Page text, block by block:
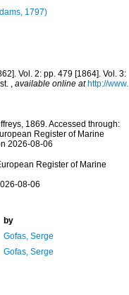
1797)
Vol. 2: pp. 479 [1864]. Vol. 3:
, available online at http://www.
1869. Accessed through:
Register of Marine
2026-08-06
Register of Marine
08-06
by
Gofas, Serge
Gofas, Serge